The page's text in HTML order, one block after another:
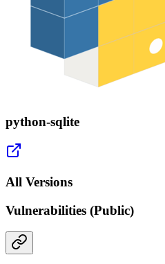
python-sqlite
All Versions
Vulnerabilities (Public)